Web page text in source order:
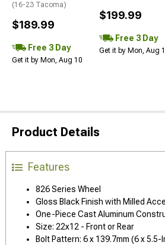
(16-23 Tacoma)
$189.99
Free 3 Day
Get it by Mon, Aug 10
$199.99
Free 3 Day
Get it by Mon, Aug
Product Details
Features
826 Series Wheel
Gloss Black Finish with Milled
One-Piece Cast Aluminum
Size: 22x12 - Front or Rear
Bolt Pattern: 6 x 139.7mm (6 x 5.5-